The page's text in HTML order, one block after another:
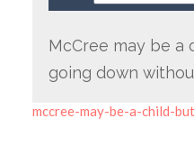
McCree may be a
going down
mccree-may-be-a-child-